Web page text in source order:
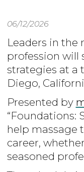
06/12/2026
Leaders in the
profession will
strategies at a
Diego,
Presented by
“Foundations:
help massage
career,
seasoned